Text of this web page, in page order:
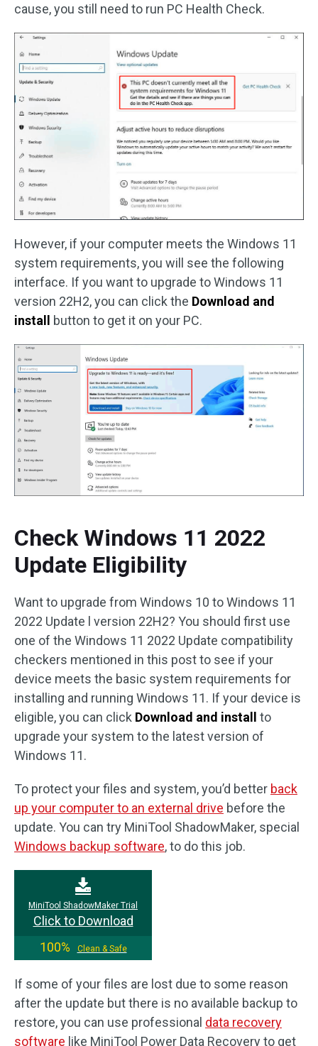
cause, you still need to run PC Health Check.
However, if your computer meets the Windows 11
system requirements, you will see the following
interface. If you want to upgrade to Windows 11
version 22H2, you can click the Download and
install
button to get it on your PC.
Check Windows 11 2022
Update Eligibility
Want to upgrade from Windows 10 to Windows 11
2022 Update l version 22H2? You should first use
one of the Windows 11 2022 Update compatibility
checkers mentioned in this post to see if your
device meets the basic system requirements for
installing and running Windows 11. If your device is
eligible, you can click Download and install
to
upgrade your system to the latest version of
Windows 11.
To protect your files and system, you’d better back
up your computer to an external drive before the
update. You can try MiniTool ShadowMaker, special
Windows backup software, to do this job.
MiniTool ShadowMaker Trial
Click to Download
100%
Clean & Safe
If some of your files are lost due to some reason
after the update but there is no available backup to
restore, you can use professional data recovery
software like MiniTool Power Data Recovery to get